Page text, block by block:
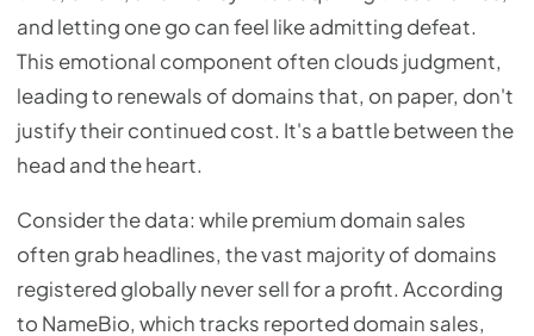
and letting one go can feel like admitting defeat.
This emotional component often clouds judgment,
leading to renewals of domains that, on paper, don't
justify their continued cost. It's a battle between the
head and the heart.
Consider the data: while premium domain sales
often grab headlines, the vast majority of domains
registered globally never sell for a profit. According
to NameBio, which tracks reported domain sales,